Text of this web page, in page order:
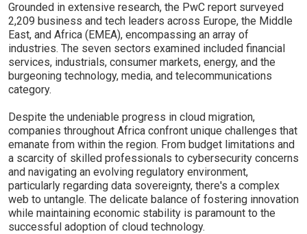
Grounded in extensive research, the PwC report surveyed
2,209 business and tech leaders across Europe, the Middle
East, and Africa (EMEA), encompassing an array of
industries. The seven sectors examined included financial
services, industrials, consumer markets, energy, and the
burgeoning technology, media, and telecommunications
category.
Despite the undeniable progress in cloud migration,
companies throughout Africa confront unique challenges that
emanate from within the region. From budget limitations and
a scarcity of skilled professionals to cybersecurity concerns
and navigating an evolving regulatory environment,
particularly regarding data sovereignty, there's a complex
web to untangle. The delicate balance of fostering innovation
while maintaining economic stability is paramount to the
successful adoption of cloud technology.